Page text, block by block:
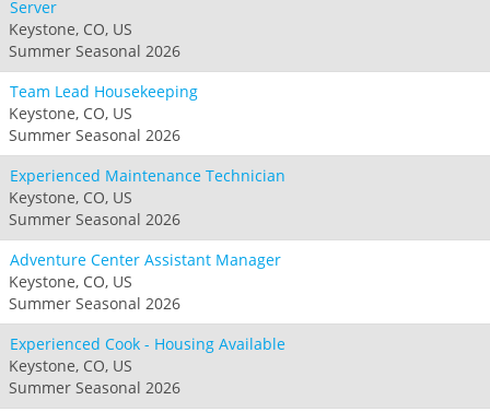
Server
Keystone, CO, US
Summer Seasonal 2026
Team Lead Housekeeping
Keystone, CO, US
Summer Seasonal 2026
Experienced Maintenance Technician
Keystone, CO, US
Summer Seasonal 2026
Adventure Center Assistant Manager
Keystone, CO, US
Summer Seasonal 2026
Experienced Cook - Housing Available
Keystone, CO, US
Summer Seasonal 2026